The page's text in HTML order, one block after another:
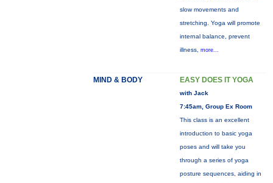
slow movements and
stretching. Yoga will promote
internal balance, prevent
illness, more...
MIND & BODY EASY DOES IT YOGA
with Jack
7:45am, Group Ex Room
This class is an excellent
introduction to basic yoga
poses and will take you
through a series of yoga
posture sequences, aiding in